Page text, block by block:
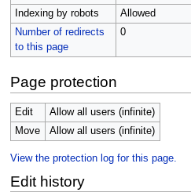
Indexing by robots
Allowed
Number of redirects
to this page
0
Page protection
Edit
Allow all users (infinite)
Move
Allow all users (infinite)
View the protection log for this page.
Edit history